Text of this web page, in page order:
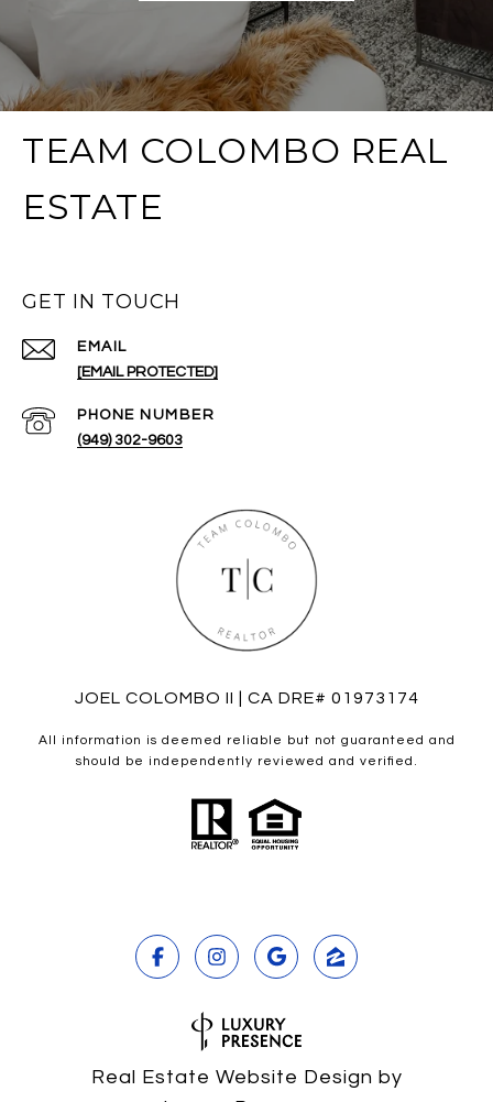
TEAM COLOMBO REAL
ESTATE
GET IN TOUCH
EMAIL
[EMAIL PROTECTED]
PHONE NUMBER
(949) 302-9603
JOEL COLOMBO II | CA DRE# 01973174
All information is deemed reliable but not guaranteed and
should be independently reviewed and verified.
Real Estate Website Design by